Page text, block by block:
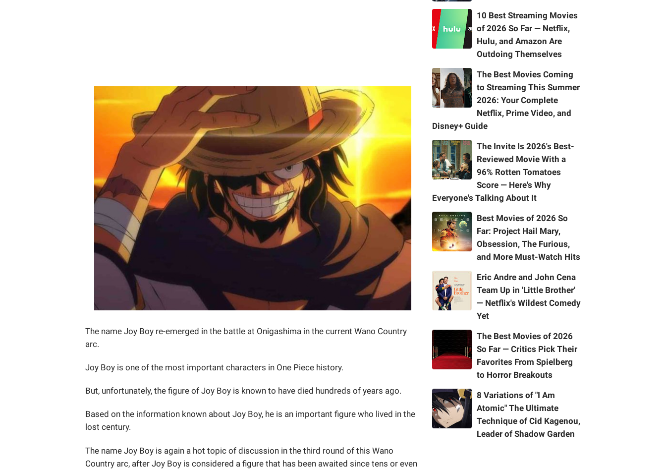
The name Joy Boy re-emerged in the battle at Onigashima in the current Wano Country
arc.
Joy Boy is one of the most important characters in One Piece history.
But, unfortunately, the figure of Joy Boy is known to have died hundreds of years ago.
Based on the information known about Joy Boy, he is an important figure who lived in the
lost century.
The name Joy Boy is again a hot topic of discussion in the third round of this Wano
Country arc, after Joy Boy is considered a figure that has been awaited since tens or even
10 Best Streaming Movies
of 2026 So Far — Netflix,
Hulu, and Amazon Are
Outdoing Themselves
The Best Movies Coming
to Streaming This Summer
2026: Your Complete
Netflix, Prime Video, and
Disney+ Guide
The Invite Is 2026's Best-
Reviewed Movie With a
96% Rotten Tomatoes
Score — Here's Why
Everyone's Talking About It
Best Movies of 2026 So
Far: Project Hail Mary,
Obsession, The Furious,
and More Must-Watch Hits
Eric Andre and John Cena
Team Up in 'Little Brother'
— Netflix's Wildest Comedy
Yet
The Best Movies of 2026
So Far — Critics Pick Their
Favorites From Spielberg
to Horror Breakouts
8 Variations of "I Am
Atomic" The Ultimate
Technique of Cid Kagenou,
Leader of Shadow Garden